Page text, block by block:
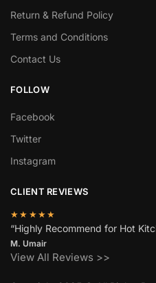
Return & Refund Policy
Terms and Conditions
Contact Us
FOLLOW
Facebook
Twitter
Instagram
CLIENT REVIEWS
★★★★★
“Highly Recommend for Hot
M. Umair
View All Reviews >>